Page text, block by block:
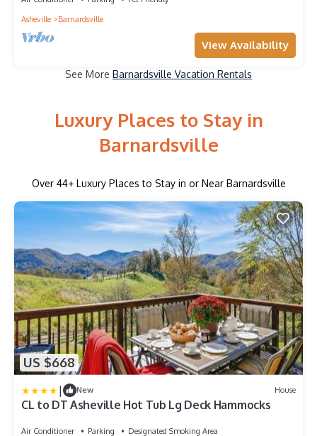
Asheville
Barnardsville
View Availability
See More Barnardsville Vacation Rentals
Luxury Places to Stay in
Barnardsville
Over 44+ Luxury Places to Stay in or Near Barnardsville
US $668
| New House
CL to DT Asheville Hot Tub Lg Deck Hammocks
Air Conditioner Parking
Designated Smoking Area